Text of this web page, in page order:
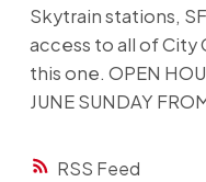
RSS
Skytrain stations,
access to all of
this one. OPEN
JUNE SUNDAY